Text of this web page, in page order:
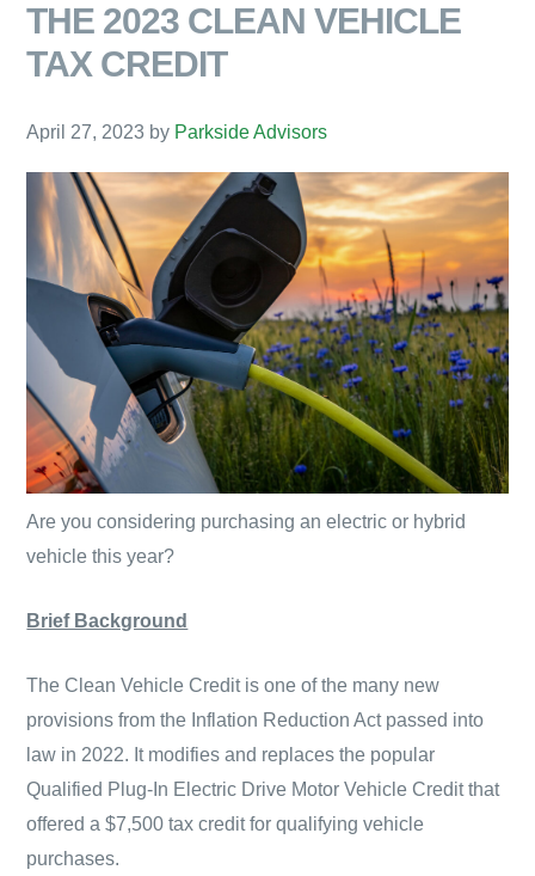
THE 2023 CLEAN VEHICLE
TAX CREDIT
April 27, 2023 by Parkside Advisors
Are you considering purchasing an electric or hybrid
vehicle this year?
Brief Background
The Clean Vehicle Credit is one of the many new
provisions from the Inflation Reduction Act passed into
law in 2022. It modifies and replaces the popular
Qualified Plug-In Electric Drive Motor Vehicle Credit that
offered a $7,500 tax credit for qualifying vehicle
purchases.